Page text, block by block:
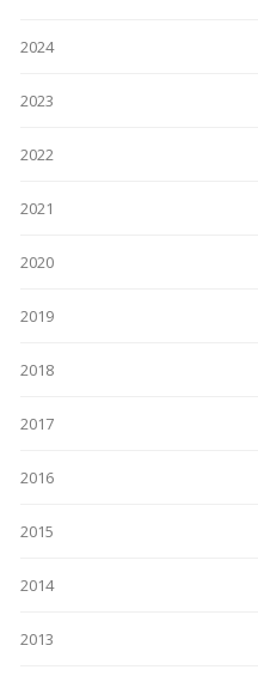
2024
2023
2022
2021
2020
2019
2018
2017
2016
2015
2014
2013